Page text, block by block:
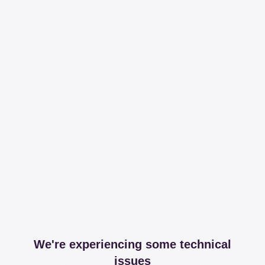
We're experiencing some technical
issues